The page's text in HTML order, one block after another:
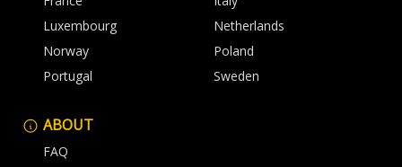
Luxembourg
Netherlands
Norway
Poland
Portugal
Sweden
ABOUT
FAQ